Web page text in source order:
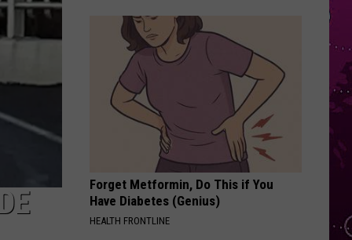
Forget Metformin, Do This if You
Have Diabetes (Genius)
HEALTH FRONTLINE